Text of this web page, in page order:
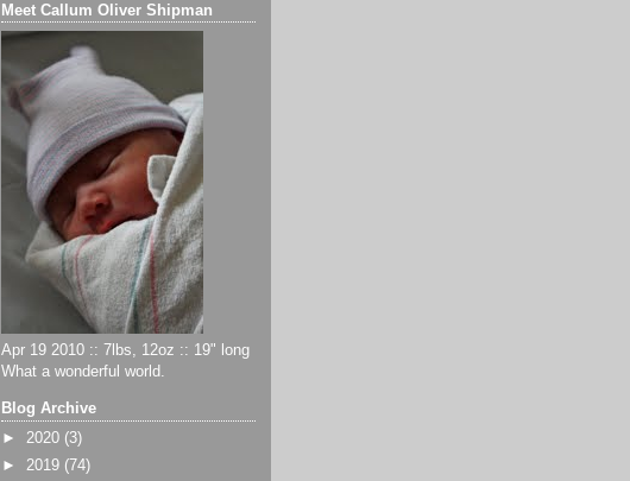
Meet Callum Oliver Shipman
Apr 19 2010 :: 7lbs, 12oz :: 19" long
What a wonderful world.
Blog Archive
► 2020 (3)
► 2019 (74)